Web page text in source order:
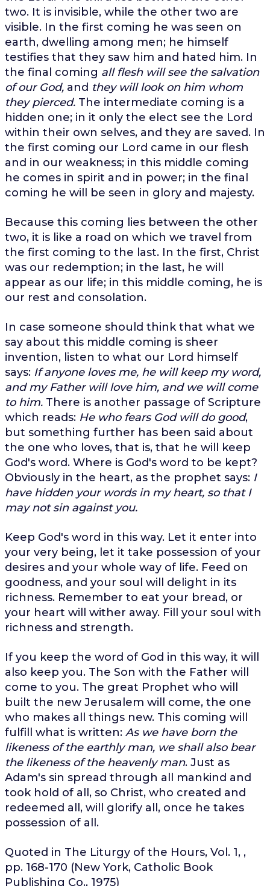
two. It is invisible, while the other two are
visible. In the first coming he was seen on
earth, dwelling among men; he himself
testifies that they saw him and hated him. In
the final coming all flesh will see the salvation
of our God, and they will look on him whom
they pierced. The intermediate coming is a
hidden one; in it only the elect see the Lord
within their own selves, and they are saved. In
the first coming our Lord came in our flesh
and in our weakness; in this middle coming
he comes in spirit and in power; in the final
coming he will be seen in glory and majesty.
Because this coming lies between the other
two, it is like a road on which we travel from
the first coming to the last. In the first, Christ
was our redemption; in the last, he will
appear as our life; in this middle coming, he is
our rest and consolation.
In case someone should think that what we
say about this middle coming is sheer
invention, listen to what our Lord himself
says: If anyone loves me, he will keep my word,
and my Father will love him, and we will come
to him.There is another passage of Scripture
which reads: He who fears God will do good,
but something further has been said about
the one who loves, that is, that he will keep
God's word. Where is God's word to be kept?
Obviously in the heart, as the prophet says: I
have hidden your words in my heart, so that I
may not sin against you.
Keep God's word in this way. Let it enter into
your very being, let it take possession of your
desires and your whole way of life. Feed on
goodness, and your soul will delight in its
richness. Remember to eat your bread, or
your heart will wither away. Fill your soul with
richness and strength.
If you keep the word of God in this way, it will
also keep you. The Son with the Father will
come to you. The great Prophet who will
built the new Jerusalem will come, the one
who makes all things new. This coming will
fulfill what is written: As we have born the
likeness of the earthly man, we shall also bear
the likeness of the heavenly man. Just as
Adam's sin spread through all mankind and
took hold of all, so Christ, who created and
redeemed all, will glorify all, once he takes
possession of all.
Quoted in The Liturgy of the Hours, Vol. 1, ,
pp. 168-170 (New York, Catholic Book
Publishing Co., 1975)